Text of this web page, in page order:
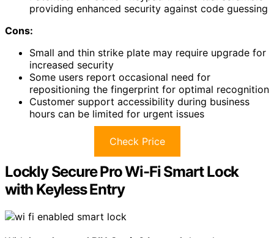
providing enhanced security against code guessing
Cons:
Small and thin strike plate may require upgrade for
increased security
Some users report occasional need for
repositioning the fingerprint for optimal recognition
Customer support accessibility during business
hours can be limited for urgent issues
Check Price
Lockly Secure Pro Wi-Fi Smart Lock
with Keyless Entry